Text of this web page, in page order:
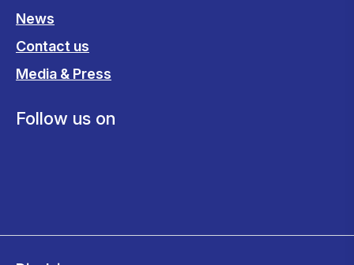
News
Contact us
Media & Press
Follow us on